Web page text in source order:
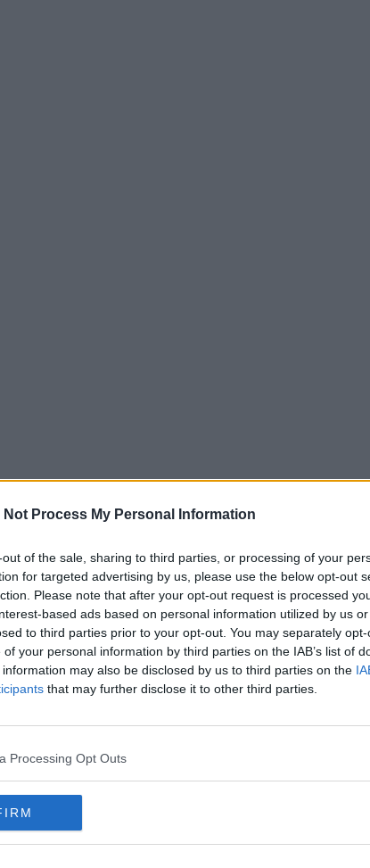
Not Process My Personal Information
of the sale, sharing to third parties, or processing of your
for targeted advertising by us, please use the below opt-out
Please note that after your opt-out request is processed
based ads based on personal information utilized by us
to third parties prior to your opt-out. You may separately
your personal information by third parties on the IAB’s list of
may also be disclosed by us to third parties on the
that may further disclose it to other third parties.
Processing Opt Outs
competitive pricing, and even on-site parking?
a perfect blend of location, convenience, and modern
carried on the tradition of an old Italian